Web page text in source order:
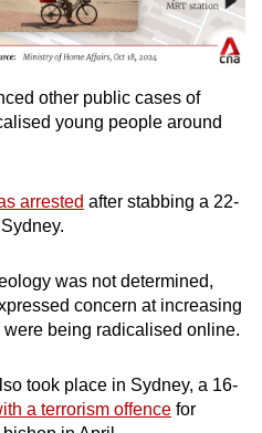
other public cases of
young people around
arrested after stabbing a 22-
was not determined,
concern at increasing
being radicalised online.
took place in Sydney, a 16-
a terrorism offence for